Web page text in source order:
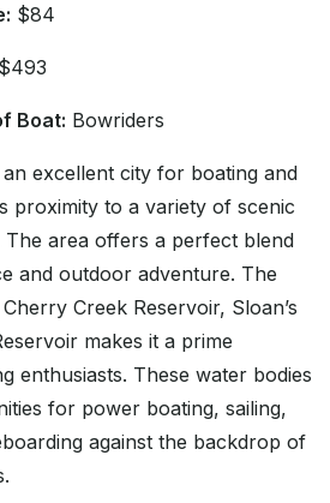
$84
$493
Boat: Bowriders
excellent city for boating and
proximity to a variety of scenic
The area offers a perfect blend
and outdoor adventure. The
Creek Reservoir, Sloan’s
makes it a prime
enthusiasts. These water bodies
for power boating, sailing,
against the backdrop of